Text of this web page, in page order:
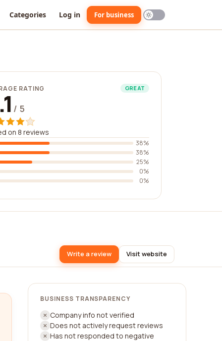
Categories Log in For business
RATING GREAT
/ 5
on 8 reviews
38%
38%
25%
0%
0%
Write a review Visit website
BUSINESS TRANSPARENCY
Company info not verified
Does not actively request reviews
Has not responded to negative